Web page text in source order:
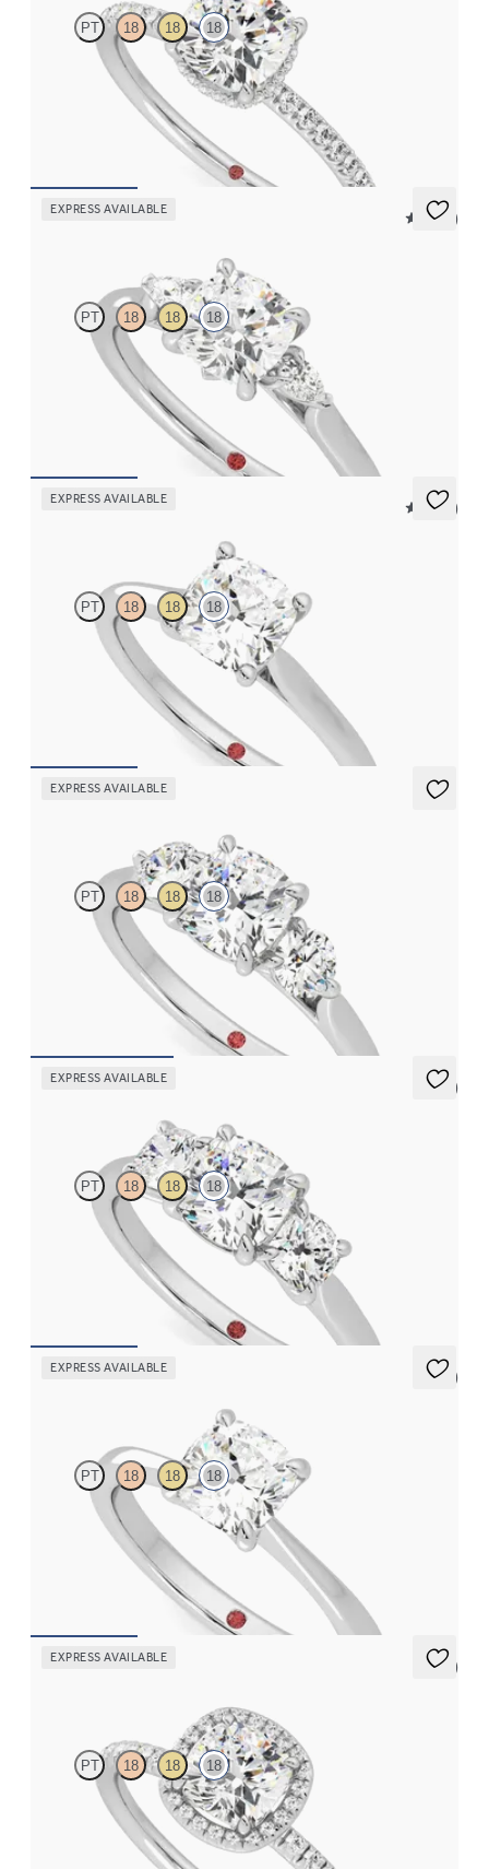
PT 18 18 18
Cushion solitaire engagement ring with hidden diamond halo
EXPRESS AVAILABLE
5 (21)
PT 18 18 18
Trilogy engagement ring with cushion centre diamond and pear
diamond sides
EXPRESS AVAILABLE
5 (14)
PT 18 18 18
Cushion diamond four-claw solitaire engagement ring set in 18ct
EXPRESS AVAILABLE
PT 18 18 18
Cushion centre and side diamond trilogy engagement ring set in
18ct white gold
EXPRESS AVAILABLE
5 (3)
PT 18 18 18
Cushion centre and side diamond trilogy engagement ring set in
18ct white gold
EXPRESS AVAILABLE
5 (7)
PT 18 18 18
Cushion diamond solitaire engagement ring set in 18ct white
EXPRESS AVAILABLE
5 (6)
PT 18 18 18
Cushion diamond centre and fishtail pavé diamond halo
engagement ring set in 18ct white gold